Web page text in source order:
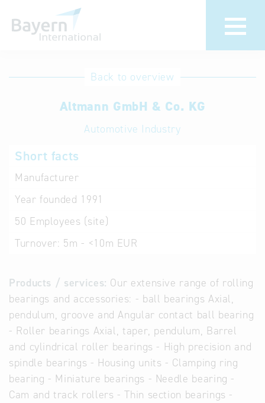
International
Hotline
Help for search
Terms of use
Back to overview
Altmann GmbH & Co. KG
Automotive Industry
Short facts
Manufacturer
Year founded 1991
50 Employees (site)
Turnover: 5m - <10m EUR
Products / services: Our extensive range of rolling
bearings and accessories: - ball bearings Axial,
pendulum, groove and Angular contact ball bearing
- Roller bearings Axial, taper, pendulum, Barrel
and cylindrical roller bearings - High precision and
spindle bearings - Housing units - Clamping ring
bearing - Miniature bearings - Needle bearing -
Cam and track rollers - Thin section bearings -